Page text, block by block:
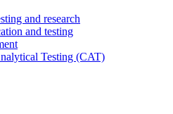
and research
and testing
Testing (CAT)